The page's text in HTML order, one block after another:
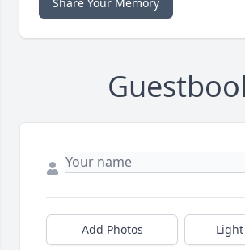
Add Photos